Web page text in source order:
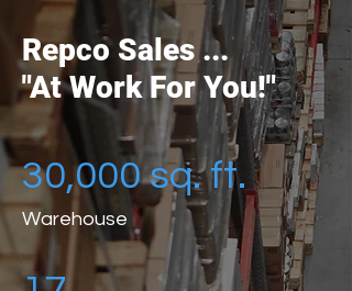
Repco Sales ...
"At Work For You!"
30,000 sq. ft.
Warehouse